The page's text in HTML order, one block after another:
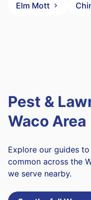
Elm Mott
Pest &
Waco Area
Explore our guides
common across the
we serve nearby.